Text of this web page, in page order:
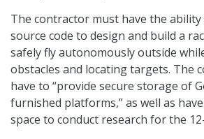
The contractor must have the
source code to design and build a
safely fly autonomously outside
obstacles and locating targets. The
have to “provide secure storage of
furnished platforms,” as well as
space to conduct research for the